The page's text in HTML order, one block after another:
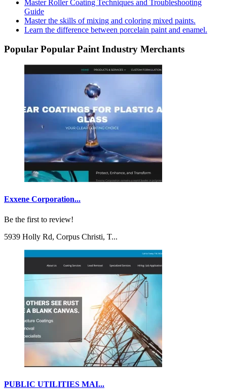
Master Roller Coating Techniques and Troubleshooting
Guide
Master the skills of mixing and coloring mixed paints.
Learn the difference between porcelain paint and enamel.
Popular Popular Paint Industry Merchants
Exxene Corporation...
Be the first to review!
5939 Holly Rd, Corpus Christi, T...
PUBLIC UTILITIES MAI...